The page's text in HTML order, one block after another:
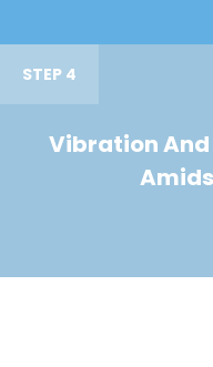
STEP 4
Vibration